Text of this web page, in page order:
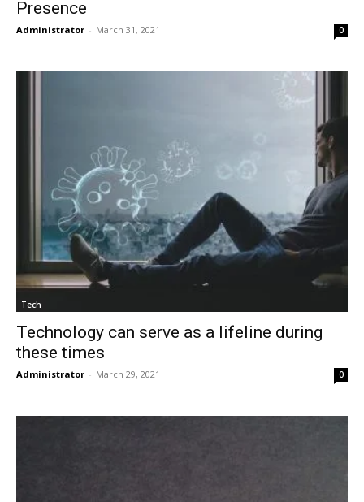
Presence
Administrator - March 31, 2021 0
Tech
Technology can serve as a lifeline during
these times
Administrator - March 29, 2021 0